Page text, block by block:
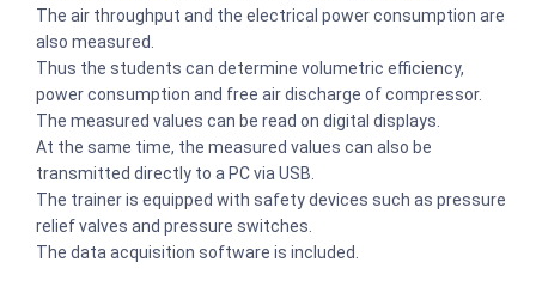
The air throughput and the electrical power consumption are
also measured.
Thus the students can determine volumetric efficiency,
power consumption and free air discharge of compressor.
The measured values can be read on digital displays.
At the same time, the measured values can also be
transmitted directly to a PC via USB.
The trainer is equipped with safety devices such as pressure
relief valves and pressure switches.
The data acquisition software is included.